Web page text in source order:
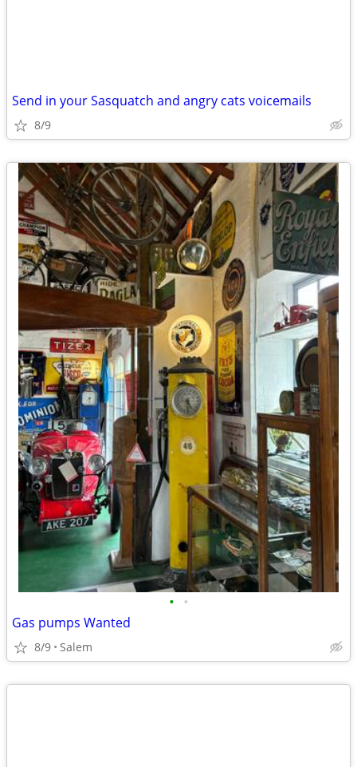
Send in your Sasquatch and angry cats voicemails
8/9
• •
Gas pumps Wanted
8/9 Salem